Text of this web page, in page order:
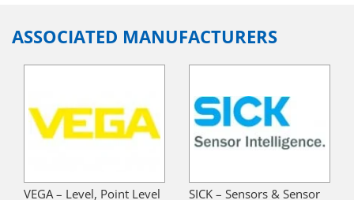
ASSOCIATED MANUFACTURERS
VEGA – Level, Point Level
SICK – Sensors & Sensor